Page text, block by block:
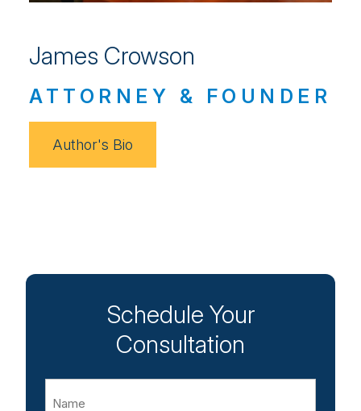
James Crowson
ATTORNEY & FOUNDER
Author's Bio
Schedule Your
Consultation